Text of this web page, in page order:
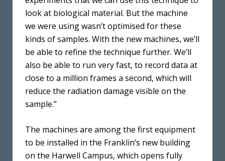
look at biological material. But the machine
we were using wasn’t optimised for these
kinds of samples. With the new machines, we’ll
be able to refine the technique further. We’ll
also be able to run very fast, to record data at
close to a million frames a second, which will
reduce the radiation damage visible on the
sample.”
The machines are among the first equipment
to be installed in the Franklin’s new building
on the Harwell Campus, which opens fully